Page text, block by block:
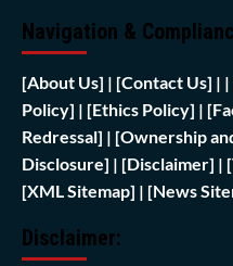
Navigation &
[About Us] | [Contact Us] | |
Policy] | [Ethics Policy] |
Redressal] | [Ownership
Disclosure] | [Disclaimer] | [
[XML Sitemap] | [News
Disclaimer: